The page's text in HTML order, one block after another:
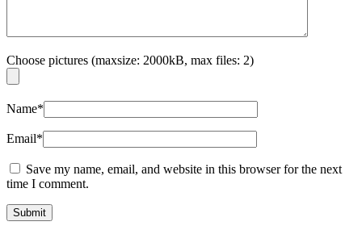
Choose pictures (maxsize: 2000kB, max files: 2)
Name*
Email*
Save my name, email, and website in this browser for the next
time I comment.